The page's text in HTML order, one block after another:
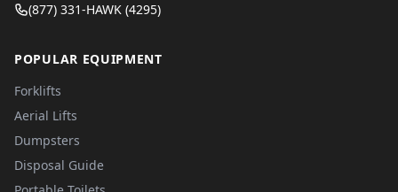
(877) 331-HAWK (4295)
POPULAR EQUIPMENT
Forklifts
Aerial Lifts
Dumpsters
Disposal Guide